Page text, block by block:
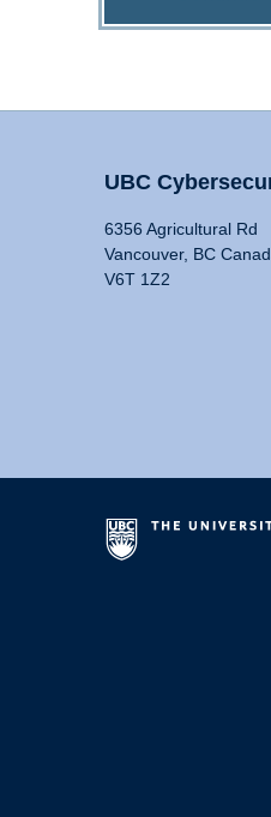
UBC
6356 Agricultural Rd
Vancouver, BC
V6T 1Z2